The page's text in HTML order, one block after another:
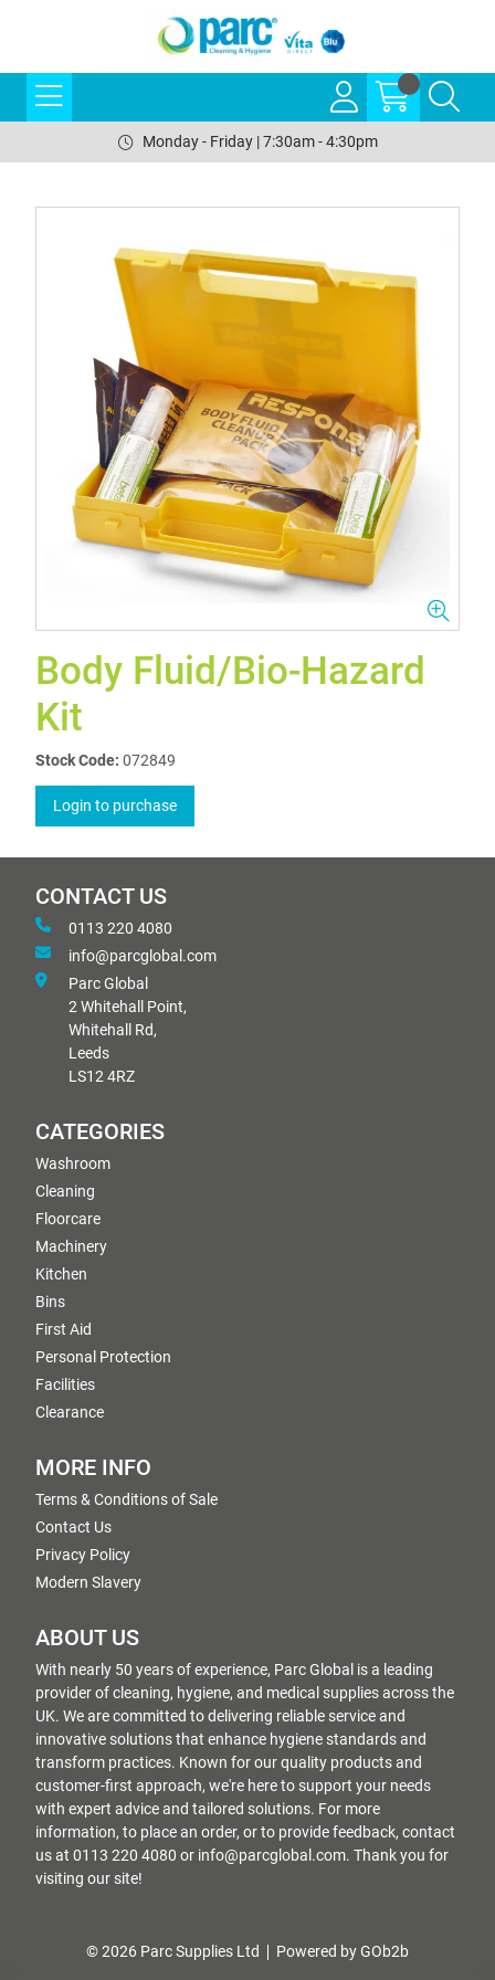
Monday - Friday | 7:30am - 4:30pm
Body Fluid/Bio-Hazard
Kit
Stock Code: 072849
Login to purchase
CONTACT US
0113 220 4080
info@parcglobal.com
Parc Global
2 Whitehall Point,
Whitehall Rd,
Leeds
LS12 4RZ
CATEGORIES
Washroom
Cleaning
Floorcare
Machinery
Kitchen
Bins
First Aid
Personal Protection
Facilities
Clearance
MORE INFO
Terms & Conditions of Sale
Contact Us
Privacy Policy
Modern Slavery
ABOUT US
With nearly 50 years of experience, Parc Global is a leading
provider of cleaning, hygiene, and medical supplies across the
UK. We are committed to delivering reliable service and
innovative solutions that enhance hygiene standards and
transform practices. Known for our quality products and
customer-first approach, we're here to support your needs
with expert advice and tailored solutions. For more
information, to place an order, or to provide feedback, contact
us at 0113 220 4080 or info@parcglobal.com. Thank you for
visiting our site!
© 2026 Parc Supplies Ltd Powered by GOb2b